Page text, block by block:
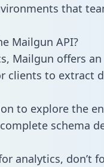
that
Mailgun API?
Mailgun offers an
clients to extract
to explore the
schema
analytics, don’t